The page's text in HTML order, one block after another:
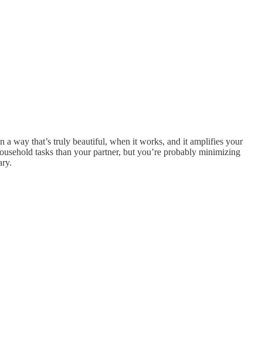
a way that’s truly beautiful, when it works, and it amplifies your
tasks than your partner, but you’re probably minimizing